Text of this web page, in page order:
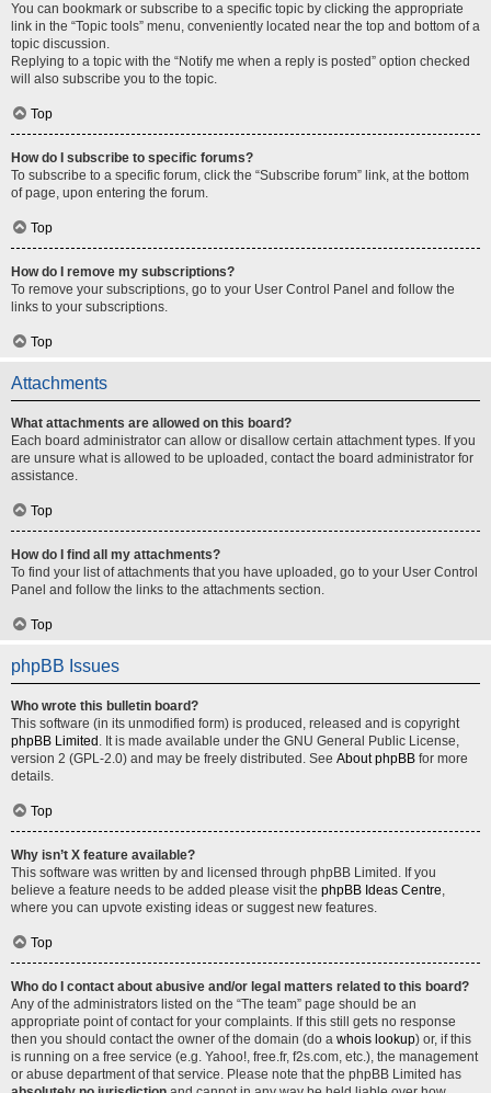
You can bookmark or subscribe to a specific topic by clicking the appropriate
link in the “Topic tools” menu, conveniently located near the top and bottom of a
topic discussion.
Replying to a topic with the “Notify me when a reply is posted” option checked
will also subscribe you to the topic.
Top
How do I subscribe to specific forums?
To subscribe to a specific forum, click the “Subscribe forum” link, at the bottom
of page, upon entering the forum.
Top
How do I remove my subscriptions?
To remove your subscriptions, go to your User Control Panel and follow the
links to your subscriptions.
Top
Attachments
What attachments are allowed on this board?
Each board administrator can allow or disallow certain attachment types. If you
are unsure what is allowed to be uploaded, contact the board administrator for
assistance.
Top
How do I find all my attachments?
To find your list of attachments that you have uploaded, go to your User Control
Panel and follow the links to the attachments section.
Top
phpBB Issues
Who wrote this bulletin board?
This software (in its unmodified form) is produced, released and is copyright
phpBB Limited . It is made available under the GNU General Public License,
version 2 (GPL-2.0) and may be freely distributed. See About phpBB for more
details.
Top
Why isn’t X feature available?
This software was written by and licensed through phpBB Limited. If you
believe a feature needs to be added please visit the phpBB Ideas Centre,
where you can upvote existing ideas or suggest new features.
Top
Who do I contact about abusive and/or legal matters related to this board?
Any of the administrators listed on the “The team” page should be an
appropriate point of contact for your complaints. If this still gets no response
then you should contact the owner of the domain (do a whois lookup) or, if this
is running on a free service (e.g. Yahoo!, free.fr, f2s.com, etc.), the management
or abuse department of that service. Please note that the phpBB Limited has